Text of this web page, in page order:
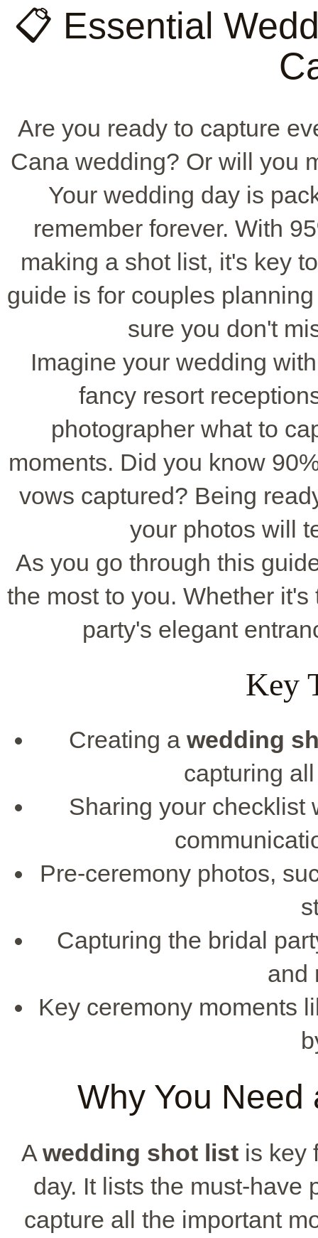
📋 Essential
Are you ready to capture
Cana wedding? Or will you
Your wedding day is
remember forever. With
making a shot list, it's key
guide is for couples
sure you don't
Imagine your wedding
fancy resort
photographer what to
moments. Did you know
vows captured? Being
your photos will
As you go through this
the most to you. Whether
party's elegant
Key
Creating a wedding
capturing
Sharing your checklist
Pre-ceremony photos,
Capturing the bridal
and
Key ceremony moments
Why You
A wedding shot listis key
day. It lists the must-have
capture all the important